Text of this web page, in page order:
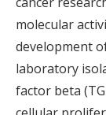
molecular
development
laboratory
factor beta